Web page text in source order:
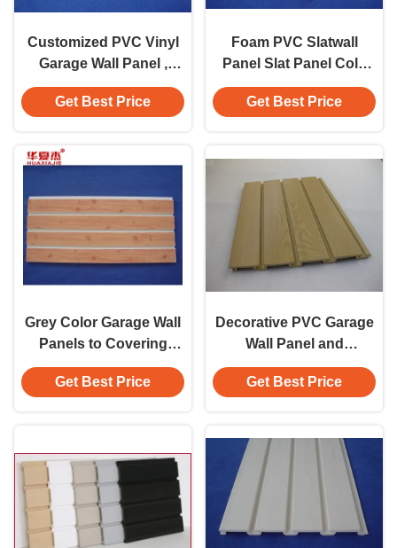
Customized PVC Vinyl
Garage Wall Panel ,
Storage Garage Wall
Paneling
Get Best Price
Foam PVC Slatwall
Panel Slat Panel Cold
Grey Garage Wall Panel
Get Best Price
Grey Color Garage Wall
Panels to Covering
Walls and Display Panel
Get Best Price
Decorative PVC Garage
Wall Panel and
Accessories for DIY
Home
Get Best Price